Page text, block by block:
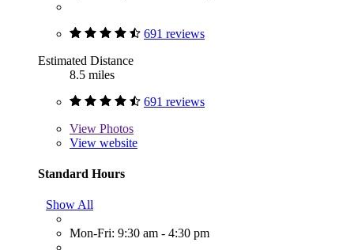
691 reviews
Estimated Distance
8.5 miles
691 reviews
View Photos
View website
Standard Hours
Show All
Mon-Fri: 9:30 am - 4:30 pm